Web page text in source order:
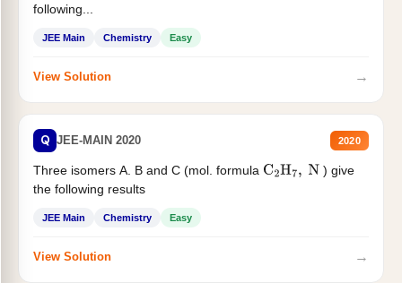
following...
JEE Main Chemistry Easy
View Solution →
Q JEE-MAIN 2020 2020
Three isomers A. B and C (mol. formula C2H7, N
) give
the following results
JEE Main Chemistry Easy
View Solution →